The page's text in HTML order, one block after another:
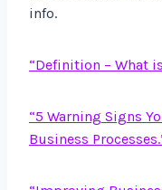
info.
“Definition – What
“5 Warning Signs
Business